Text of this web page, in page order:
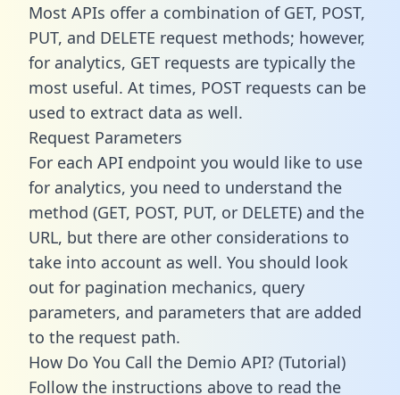
Most APIs offer a combination of GET, POST,
PUT, and DELETE request methods; however,
for analytics, GET requests are typically the
most useful. At times, POST requests can be
used to extract data as well.
Request Parameters
For each API endpoint you would like to use
for analytics, you need to understand the
method (GET, POST, PUT, or DELETE) and the
URL, but there are other considerations to
take into account as well. You should look
out for pagination mechanics, query
parameters, and parameters that are added
to the request path.
How Do You Call the Demio API? (Tutorial)
Follow the instructions above to read the